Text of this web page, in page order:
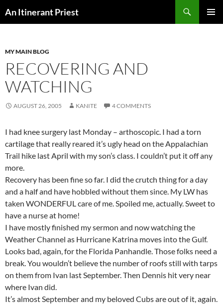
toAn Itinerant Priest
MY MAIN BLOG
RECOVERING AND
WATCHING
AUGUST 26, 2005 KANITE 4 COMMENTS
I had knee surgery last Monday – arthoscopic. I had a torn
cartilage that really reared it’s ugly head on the Appalachian
Trail hike last April with my son’s class. I couldn’t put it off any
more.
Recovery has been fine so far. I did the crutch thing for a day
and a half and have hobbled without them since. My LW has
taken WONDERFUL care of me. Spoiled me, actually. Sweet to
have a nurse at home!
I have mostly finished my sermon and now watching the
Weather Channel as Hurricane Katrina moves into the Gulf.
Looks bad, again, for the Florida Panhandle. Those folks need a
break. You wouldn’t believe the number of roofs still with tarps
on them from Ivan last September. Then Dennis hit very near
where Ivan did.
It’s almost September and my beloved Cubs are out of it, again.